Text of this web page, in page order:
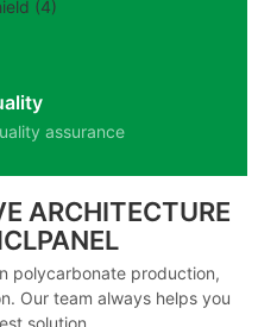
assurance
ARCHITECTURE
polycarbonate production,
Our team always helps you
solution.